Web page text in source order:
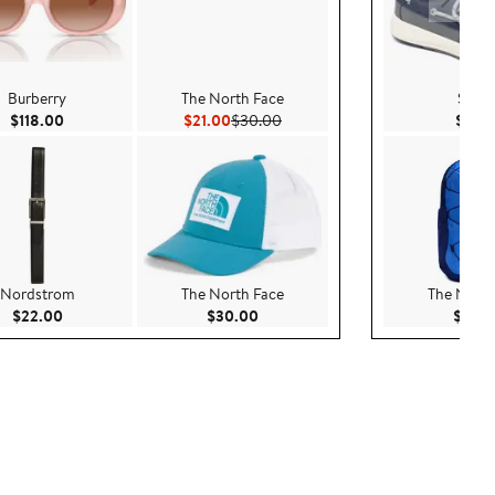
Burberry
$118.00 Current Price $118.00
Nordstrom
$22.00Current Price $22.00
The North Face
$21.00Current Price $21.00
$30.00Previous Price $30.00
The North Face
$30.00
The